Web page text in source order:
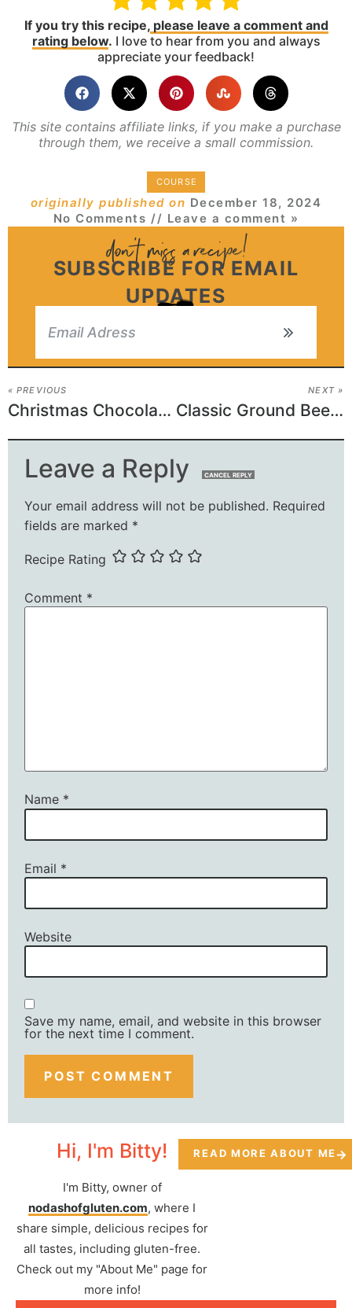
If you try this recipe,please leave a comment and
rating below. I love to hear from you and always
appreciate your feedback!
This site contains affiliate links, if you make a purchase
through them, we receive a small commission.
COURSE
originally published on December 18, 2024
No Comments // Leave a comment »
SUBSCRIBE FOR EMAIL
UPDATES
« PREVIOUS
Christmas Chocolate Caramel Cups
NEXT »
Classic Ground Beef Casserole
Leave a Reply CANCEL REPLY
Your email address will not be published. Required
fields are marked *
Recipe Rating
Comment *
Name *
Email *
Website
Save my name, email, and website in this browser
for the next time I comment.
Hi, I'm Bitty!
I'm Bitty, owner of
nodashofgluten.com, where I
share simple, delicious recipes for
all tastes, including gluten-free.
Check out my "About Me" page for
more info!
READ MORE ABOUT ME